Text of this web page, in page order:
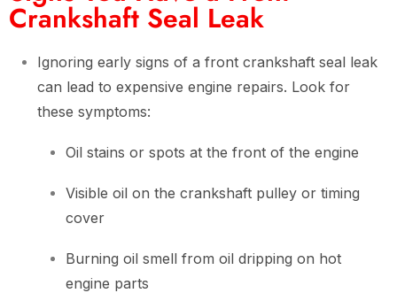
Crankshaft Seal Leak
Ignoring early signs of a front crankshaft seal leak
can lead to expensive engine repairs. Look for
these symptoms:
Oil stains or spots at the front of the engine
Visible oil on the crankshaft pulley or timing
cover
Burning oil smell from oil dripping on hot
engine parts